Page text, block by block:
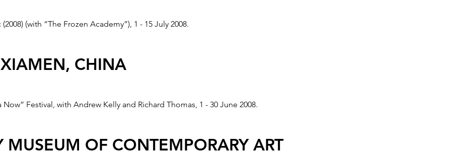
ITALIA FUTURE TELECOM CENTRE,
(with “The Frozen Academy”), 1 - 15 July 2008.
CHINA
Festival, with Andrew Kelly and Richard Thomas, 1 - 30 June 2008.
MUSEUM OF CONTEMPORARY ART